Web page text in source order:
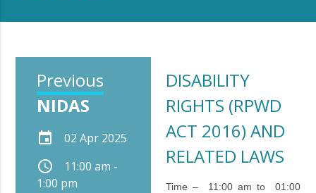
Previous
NIDAS
event 02 Apr 2025
schedule
11:00 am -
1:00 pm
DISABILITY
RIGHTS (RPWD
ACT 2016) AND
RELATED LAWS
Time – 11:00 am to 01:00